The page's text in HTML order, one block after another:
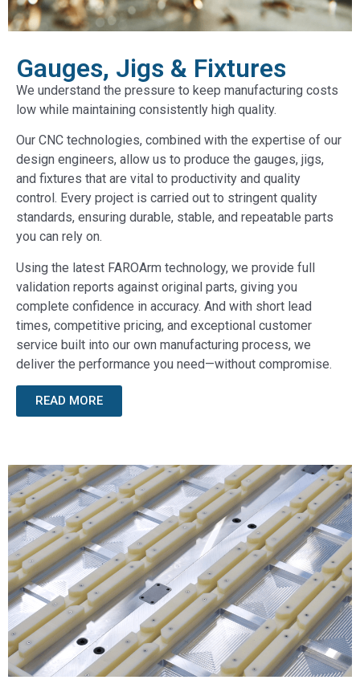
Gauges, Jigs & Fixtures
We understand the pressure to keep manufacturing costs
low while maintaining consistently high quality.
Our CNC technologies, combined with the expertise of our
design engineers, allow us to produce the gauges, jigs,
and fixtures that are vital to productivity and quality
control. Every project is carried out to stringent quality
standards, ensuring durable, stable, and repeatable parts
you can rely on.
Using the latest FAROArm technology, we provide full
validation reports against original parts, giving you
complete confidence in accuracy. And with short lead
times, competitive pricing, and exceptional customer
service built into our own manufacturing process, we
deliver the performance you need—without compromise.
READ MORE